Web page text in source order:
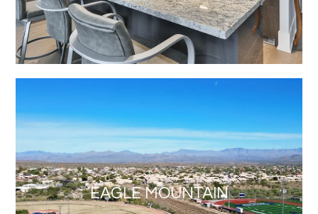
EAGLE MOUNTAIN